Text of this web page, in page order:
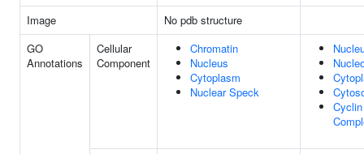
Image
No pdb structure
GO
Annotations
Cellular
Component
Chromatin
Nucleus
Cytoplasm
Nuclear Speck